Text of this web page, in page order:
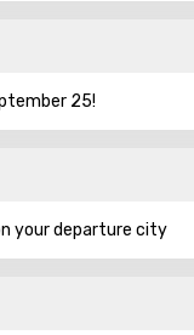
25!
your departure city